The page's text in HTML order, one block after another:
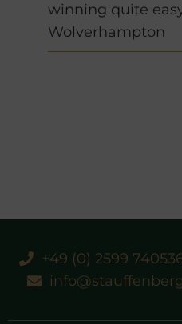
winning quite
Wolverhampton
+49 (0) 2599